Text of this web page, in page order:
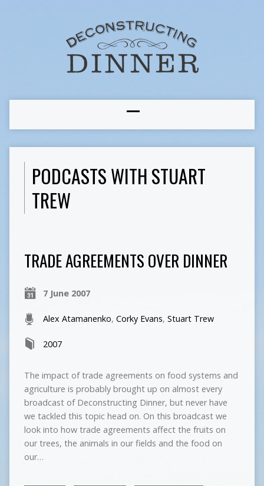
PODCASTS WITH STUART
TREW
TRADE AGREEMENTS OVER DINNER
7 June 2007
Alex Atamanenko, Corky Evans, Stuart Trew
2007
The impact of trade agreements on food systems and
agriculture is probably brought up on almost every
broadcast of Deconstructing Dinner, but never have
we tackled this topic head on. On this broadcast we
look into how trade agreements affect the fruits on
our trees, the animals in our fields and the food on
our…